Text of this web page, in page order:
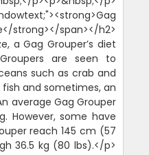
span></h2>
a Gag Grouper’s diet
are seen to
such as crab and
and sometimes, an
average Gag Grouper
However, some have
reach 145 cm (57
36.5 kg (80 lbs).</p>